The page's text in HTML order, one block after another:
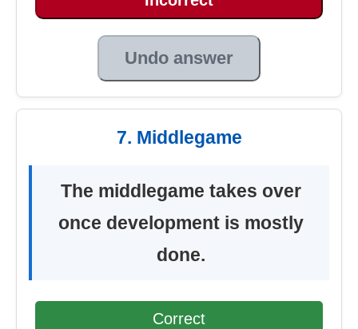
Undo answer
7. Middlegame
The middlegame takes over
once development is mostly
done.
Correct